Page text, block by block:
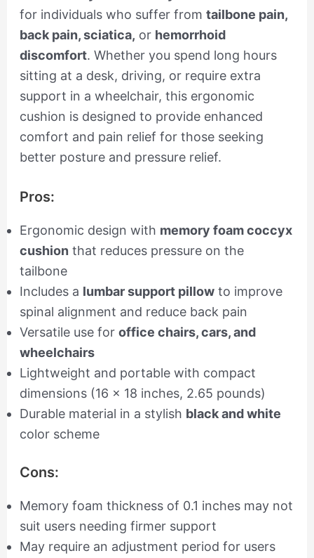
for individuals who suffer from tailbone pain,
back pain, sciatica, or hemorrhoid
discomfort. Whether you spend long hours
sitting at a desk, driving, or require extra
support in a wheelchair, this ergonomic
cushion is designed to provide enhanced
comfort and pain relief for those seeking
better posture and pressure relief.
Pros:
Ergonomic design with memory foam coccyx
cushion that reduces pressure on the
tailbone
Includes a lumbar support pillowto improve
spinal alignment and reduce back pain
Versatile use for office chairs, cars, and
wheelchairs
Lightweight and portable with compact
dimensions (16 x 18 inches, 2.65 pounds)
Durable material in a stylish black and white
color scheme
Cons:
Memory foam thickness of 0.1 inches may not
suit users needing firmer support
May require an adjustment period for users